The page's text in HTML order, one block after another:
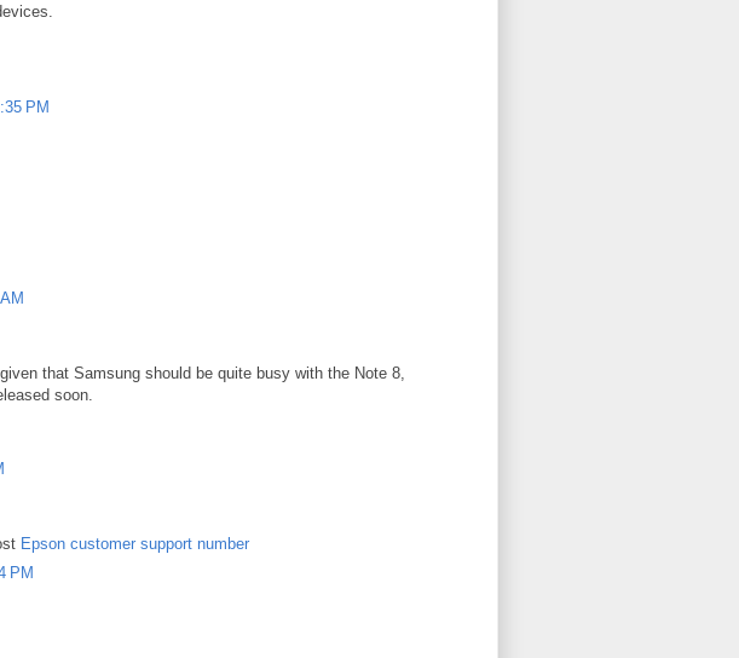
PM
that Samsung should be quite busy with the Note 8,
soon.
Epson customer support number
PM